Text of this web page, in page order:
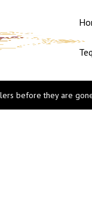
before they are